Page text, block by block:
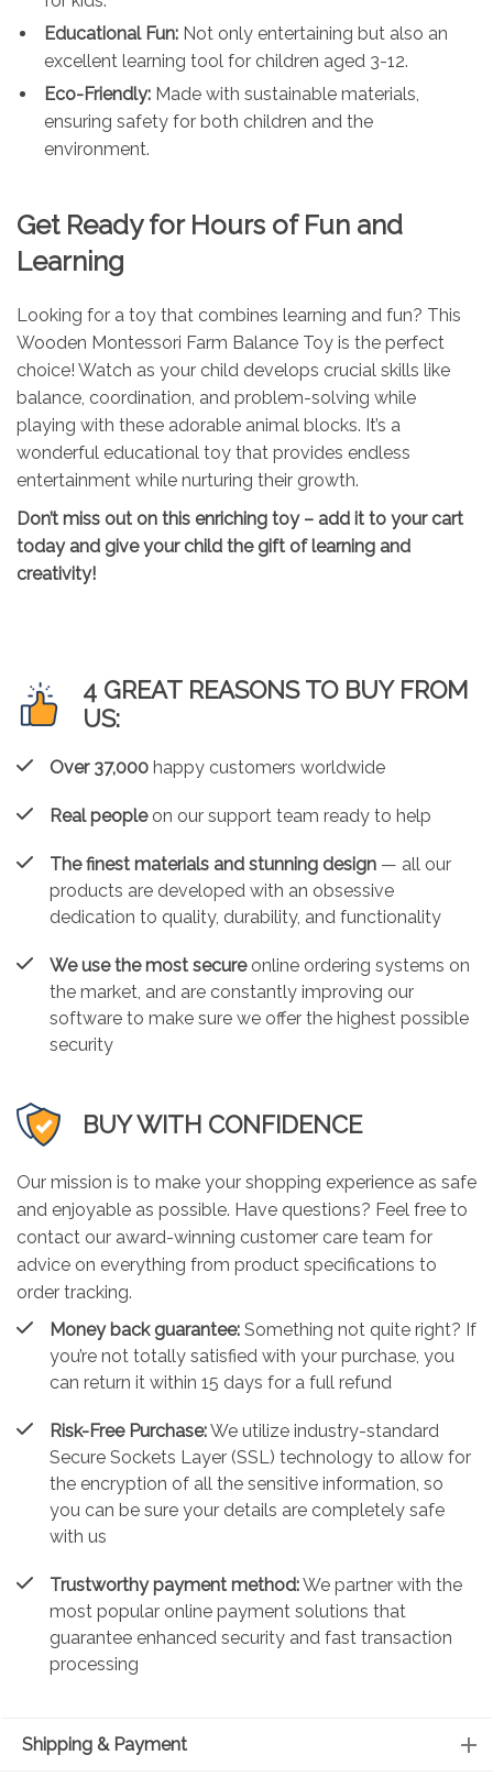
Educational Fun: Not only entertaining but also an
excellent learning tool for children aged 3-12.
Eco-Friendly: Made with sustainable materials,
ensuring safety for both children and the
environment.
Get Ready for Hours of Fun and
Learning
Looking for a toy that combines learning and fun? This
Wooden Montessori Farm Balance Toy is the perfect
choice! Watch as your child develops crucial skills like
balance, coordination, and problem-solving while
playing with these adorable animal blocks. It’s a
wonderful educational toy that provides endless
entertainment while nurturing their growth.
Don’t miss out on this enriching toy – add it to your cart
today and give your child the gift of learning and
creativity!
4 GREAT REASONS TO BUY FROM
US:
Over 37,000 happy customers worldwide
Real peopleon our support team ready to help
The finest materials and stunning design — all our
products are developed with an obsessive
dedication to quality, durability, and functionality
We use the most secureonline ordering systems on
the market, and are constantly improving our
software to make sure we offer the highest possible
security
BUY WITH CONFIDENCE
Our mission is to make your shopping experience as safe
and enjoyable as possible. Have questions? Feel free to
contact our award-winning customer care team for
advice on everything from product specifications to
order tracking.
Money back guarantee: Something not quite right? If
you’re not totally satisfied with your purchase, you
can return it within 15 days for a full refund
Risk-Free Purchase:We utilize industry-standard
Secure Sockets Layer (SSL) technology to allow for
the encryption of all the sensitive information, so
you can be sure your details are completely safe
with us
Trustworthy payment method:We partner with the
most popular online payment solutions that
guarantee enhanced security and fast transaction
processing
Shipping & Payment